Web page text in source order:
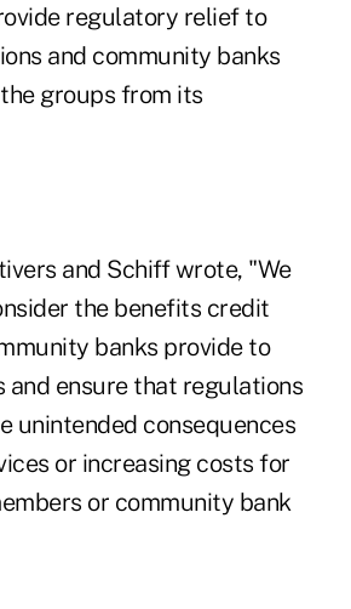
regulatory relief to
and community banks
groups from its
and Schiff wrote, "We
the benefits credit
banks provide to
and ensure that regulations
unintended consequences
or increasing costs for
or community bank